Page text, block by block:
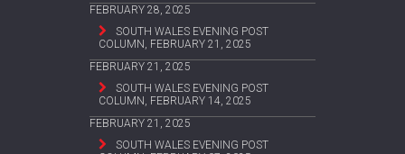
FEBRUARY 28, 2025
SOUTH WALES EVENING POST
COLUMN, FEBRUARY 21, 2025
FEBRUARY 21, 2025
SOUTH WALES EVENING POST
COLUMN, FEBRUARY 14, 2025
FEBRUARY 21, 2025
SOUTH WALES EVENING POST